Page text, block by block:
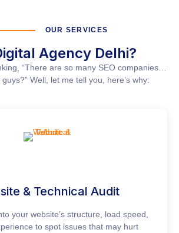
OUR SERVICES
Agency Delhi?
“There are so many SEO companies…
Well, let me tell you, here’s why:
& Technical Audit
your website’s structure, load speed,
to spot issues that may hurt